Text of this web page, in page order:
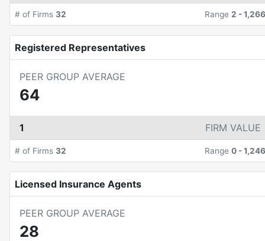
# of Firms 32 Range 2 -1,266
Registered Representatives
PEER GROUP AVERAGE
64
1 FIRM VALUE
# of Firms 32 Range 0 -1,246
Licensed Insurance Agents
PEER GROUP AVERAGE
28